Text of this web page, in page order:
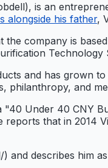
is an
alongside his father,
company is
Technology
and has grown
philanthropy, and
Under 40 CNY
that in 2014
describes him